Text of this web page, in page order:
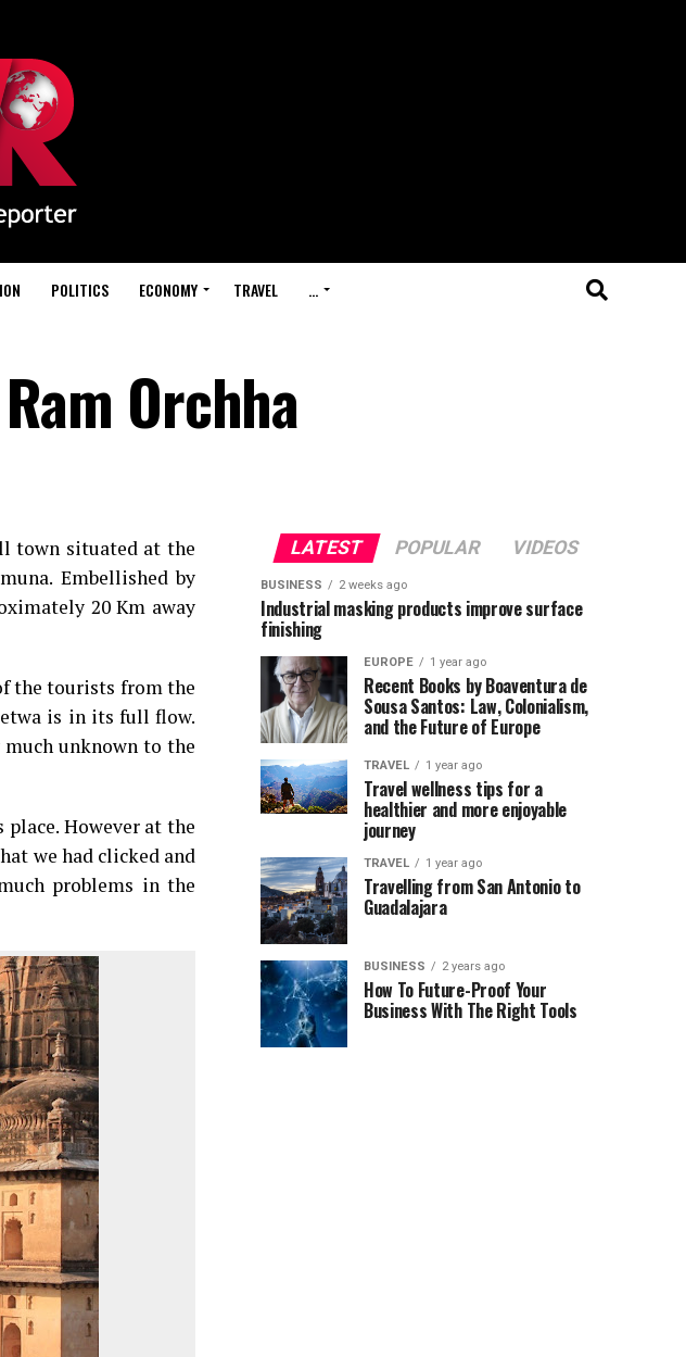
POLITICS ECONOMY TRAVEL …
Orchha
town situated at the
Embellished by
20 Km away
the tourists from the
is in its full flow.
unknown to the
However at the
we had clicked and
problems in the
LATEST POPULAR VIDEOS
BUSINESS 2 weeks ago
Industrial masking products improve surface
finishing
EUROPE 1 year ago
Recent Books by Boaventura de
Sousa Santos: Law, Colonialism,
and the Future of Europe
TRAVEL 1 year ago
Travel wellness tips for a
healthier and more enjoyable
journey
TRAVEL 1 year ago
Travelling from San Antonio to
Guadalajara
BUSINESS 2 years ago
How To Future-Proof Your
Business With The Right Tools